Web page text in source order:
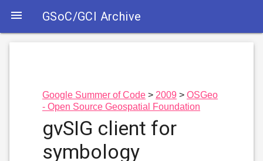
 GSoC/GCI Archive
Google Summer of Code 2009
OSGeo
- Open Source Geospatial Foundation
gvSIG client for
symbology